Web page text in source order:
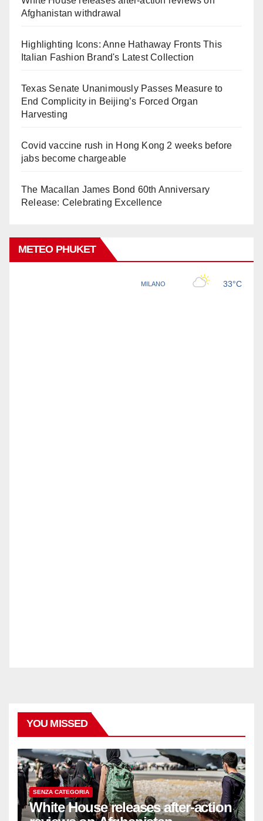
Afghanistan withdrawal
Highlighting Icons: Anne Hathaway Fronts This
Italian Fashion Brand's Latest Collection
Texas Senate Unanimously Passes Measure to
End Complicity in Beijing’s Forced Organ
Harvesting
Covid vaccine rush in Hong Kong 2 weeks before
jabs become chargeable
The Macallan James Bond 60th Anniversary
Release: Celebrating Excellence
METEO PHUKET
YOU MISSED
SENZA CATEGORIA
White House releases after-action